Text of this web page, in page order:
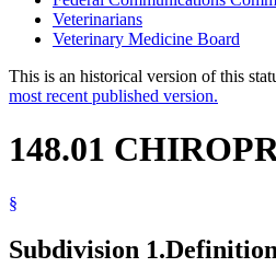
Veterinarians
Veterinary Medicine Board
This is an historical version of this
most recent published version.
148.01
§
Subdivision 1.